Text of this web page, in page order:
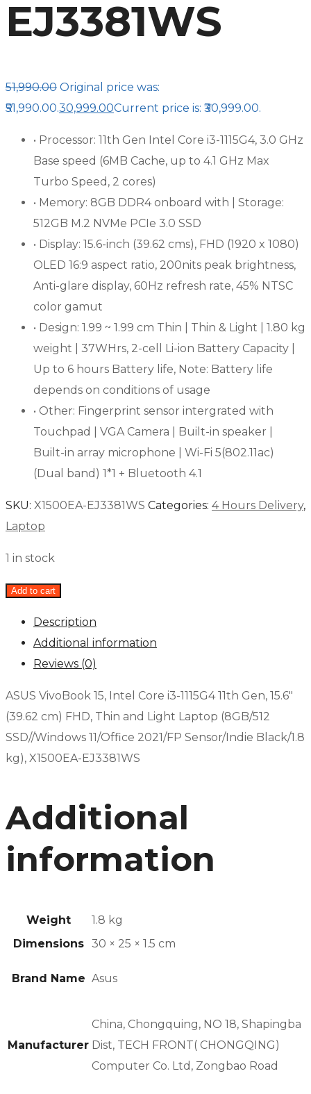
EJ3381WS
51,990.00 Original price was:
₹51,990.00.30,999.00Current price is: ₹30,999.00.
• Processor: 11th Gen Intel Core i3-1115G4, 3.0 GHz
Base speed (6MB Cache, up to 4.1 GHz Max
Turbo Speed, 2 cores)
• Memory: 8GB DDR4 onboard with | Storage:
512GB M.2 NVMe PCIe 3.0 SSD
• Display: 15.6-inch (39.62 cms), FHD (1920 x 1080)
OLED 16:9 aspect ratio, 200nits peak brightness,
Anti-glare display, 60Hz refresh rate, 45% NTSC
color gamut
• Design: 1.99 ~ 1.99 cm Thin | Thin & Light | 1.80 kg
weight | 37WHrs, 2-cell Li-ion Battery Capacity |
Up to 6 hours Battery life, Note: Battery life
depends on conditions of usage
• Other: Fingerprint sensor intergrated with
Touchpad | VGA Camera | Built-in speaker |
Built-in array microphone | Wi-Fi 5(802.11ac)
(Dual band) 1*1 + Bluetooth 4.1
SKU: X1500EA-EJ3381WS Categories: 4 Hours Delivery,
Laptop
1 in stock
Add to cart
Description
Additional information
Reviews (0)
ASUS VivoBook 15, Intel Core i3-1115G4 11th Gen, 15.6″
(39.62 cm) FHD, Thin and Light Laptop (8GB/512
SSD//Windows 11/Office 2021/FP Sensor/Indie Black/1.8
kg), X1500EA-EJ3381WS
Additional
information
Weight
1.8 kg
Dimensions
30 × 25 × 1.5 cm
Brand Name Asus
Manufacturer
China, Chongquing, NO 18, Shapingba
Dist, TECH FRONT( CHONGQING)
Computer Co. Ltd, Zongbao Road